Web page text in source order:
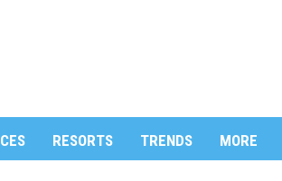
RESORTS TRENDS MORE